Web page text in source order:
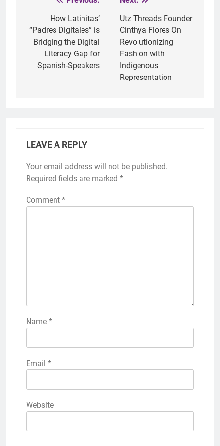
navigation
How Latinitas’
“Padres Digitales” is
Bridging the Digital
Literacy Gap for
Spanish-Speakers
Utz Threads Founder
Cinthya Flores On
Revolutionizing
Fashion with
Indigenous
Representation
LEAVE A REPLY
Your email address will not be published.
Required fields are marked *
Comment *
Name *
Email *
Website